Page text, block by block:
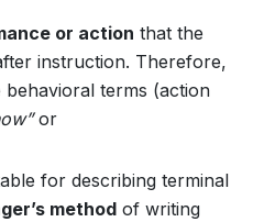
or action that the
instruction. Therefore,
terms (action
or
for describing terminal
method of writing